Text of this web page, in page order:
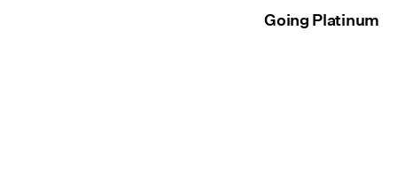
Going Platinum